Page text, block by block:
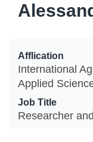
Afflication
International
Applied
Job Title
Researcher